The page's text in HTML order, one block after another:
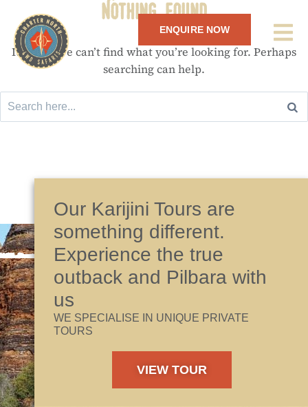
ENQUIRE NOW
Nothing Found
It seems we can’t find what you’re looking for. Perhaps
searching can help.
Our Karijini Tours are
something different.
Experience the true
outback and Pilbara with
us
WE SPECIALISE IN UNIQUE PRIVATE
TOURS
VIEW TOUR